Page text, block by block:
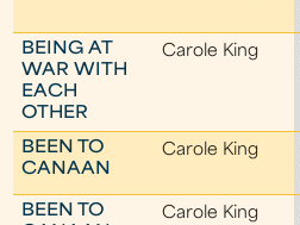
BEING AT
WAR WITH
EACH
OTHER
Carole King
BEEN TO
CANAAN
Carole King
BEEN TO
Carole King